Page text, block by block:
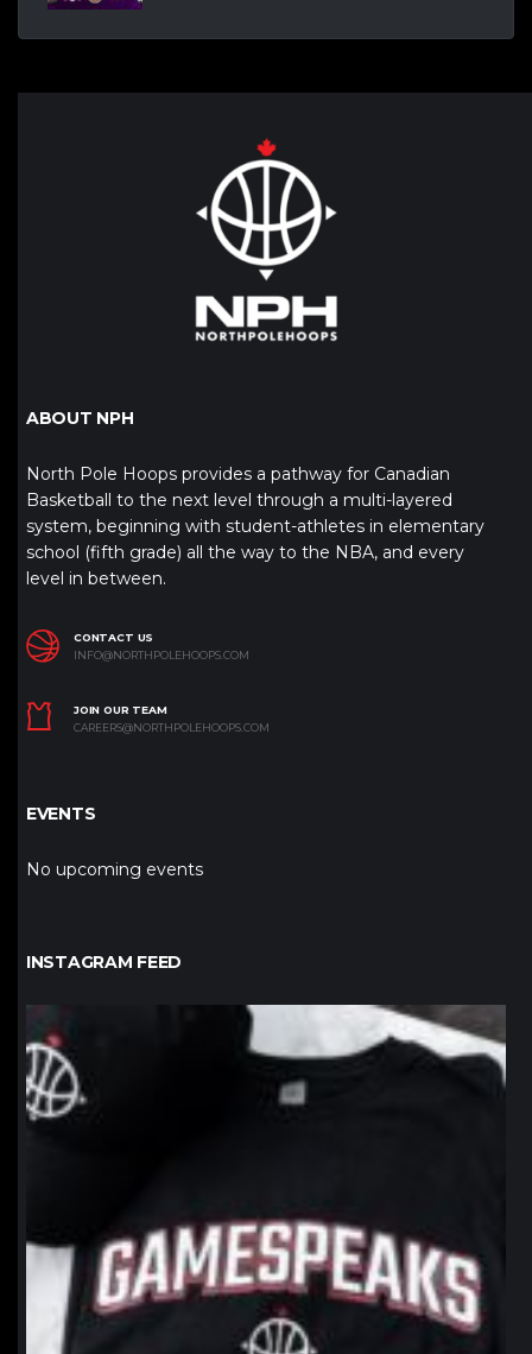
ABOUT NPH
North Pole Hoops provides a pathway for Canadian
Basketball to the next level through a multi-layered
system, beginning with student-athletes in elementary
school (fifth grade) all the way to the NBA, and every
level in between.
CONTACT US
INFO@NORTHPOLEHOOPS.COM
JOIN OUR TEAM
CAREERS@NORTHPOLEHOOPS.COM
EVENTS
No upcoming events
INSTAGRAM FEED
northpolehoops